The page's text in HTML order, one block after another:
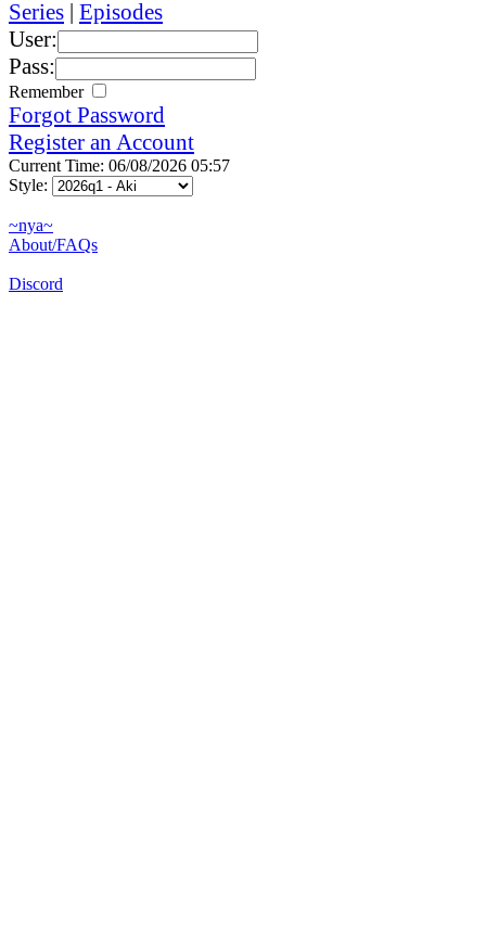
Series | Episodes
User:
Pass:
Remember
Forgot Password
Register an Account
Current Time: 06/08/2026 05:57
Style:
~nya~
About/FAQs
Discord